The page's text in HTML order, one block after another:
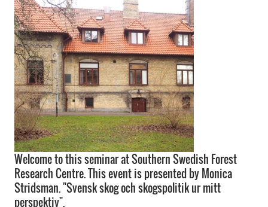
Welcome to this seminar at Southern Swedish Forest
Research Centre. This event is presented by Monica
Stridsman. "Svensk skog och skogspolitik ur mitt
perspektiv".